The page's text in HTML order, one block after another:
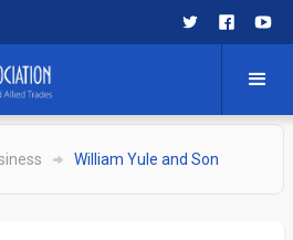
William Yule and Son